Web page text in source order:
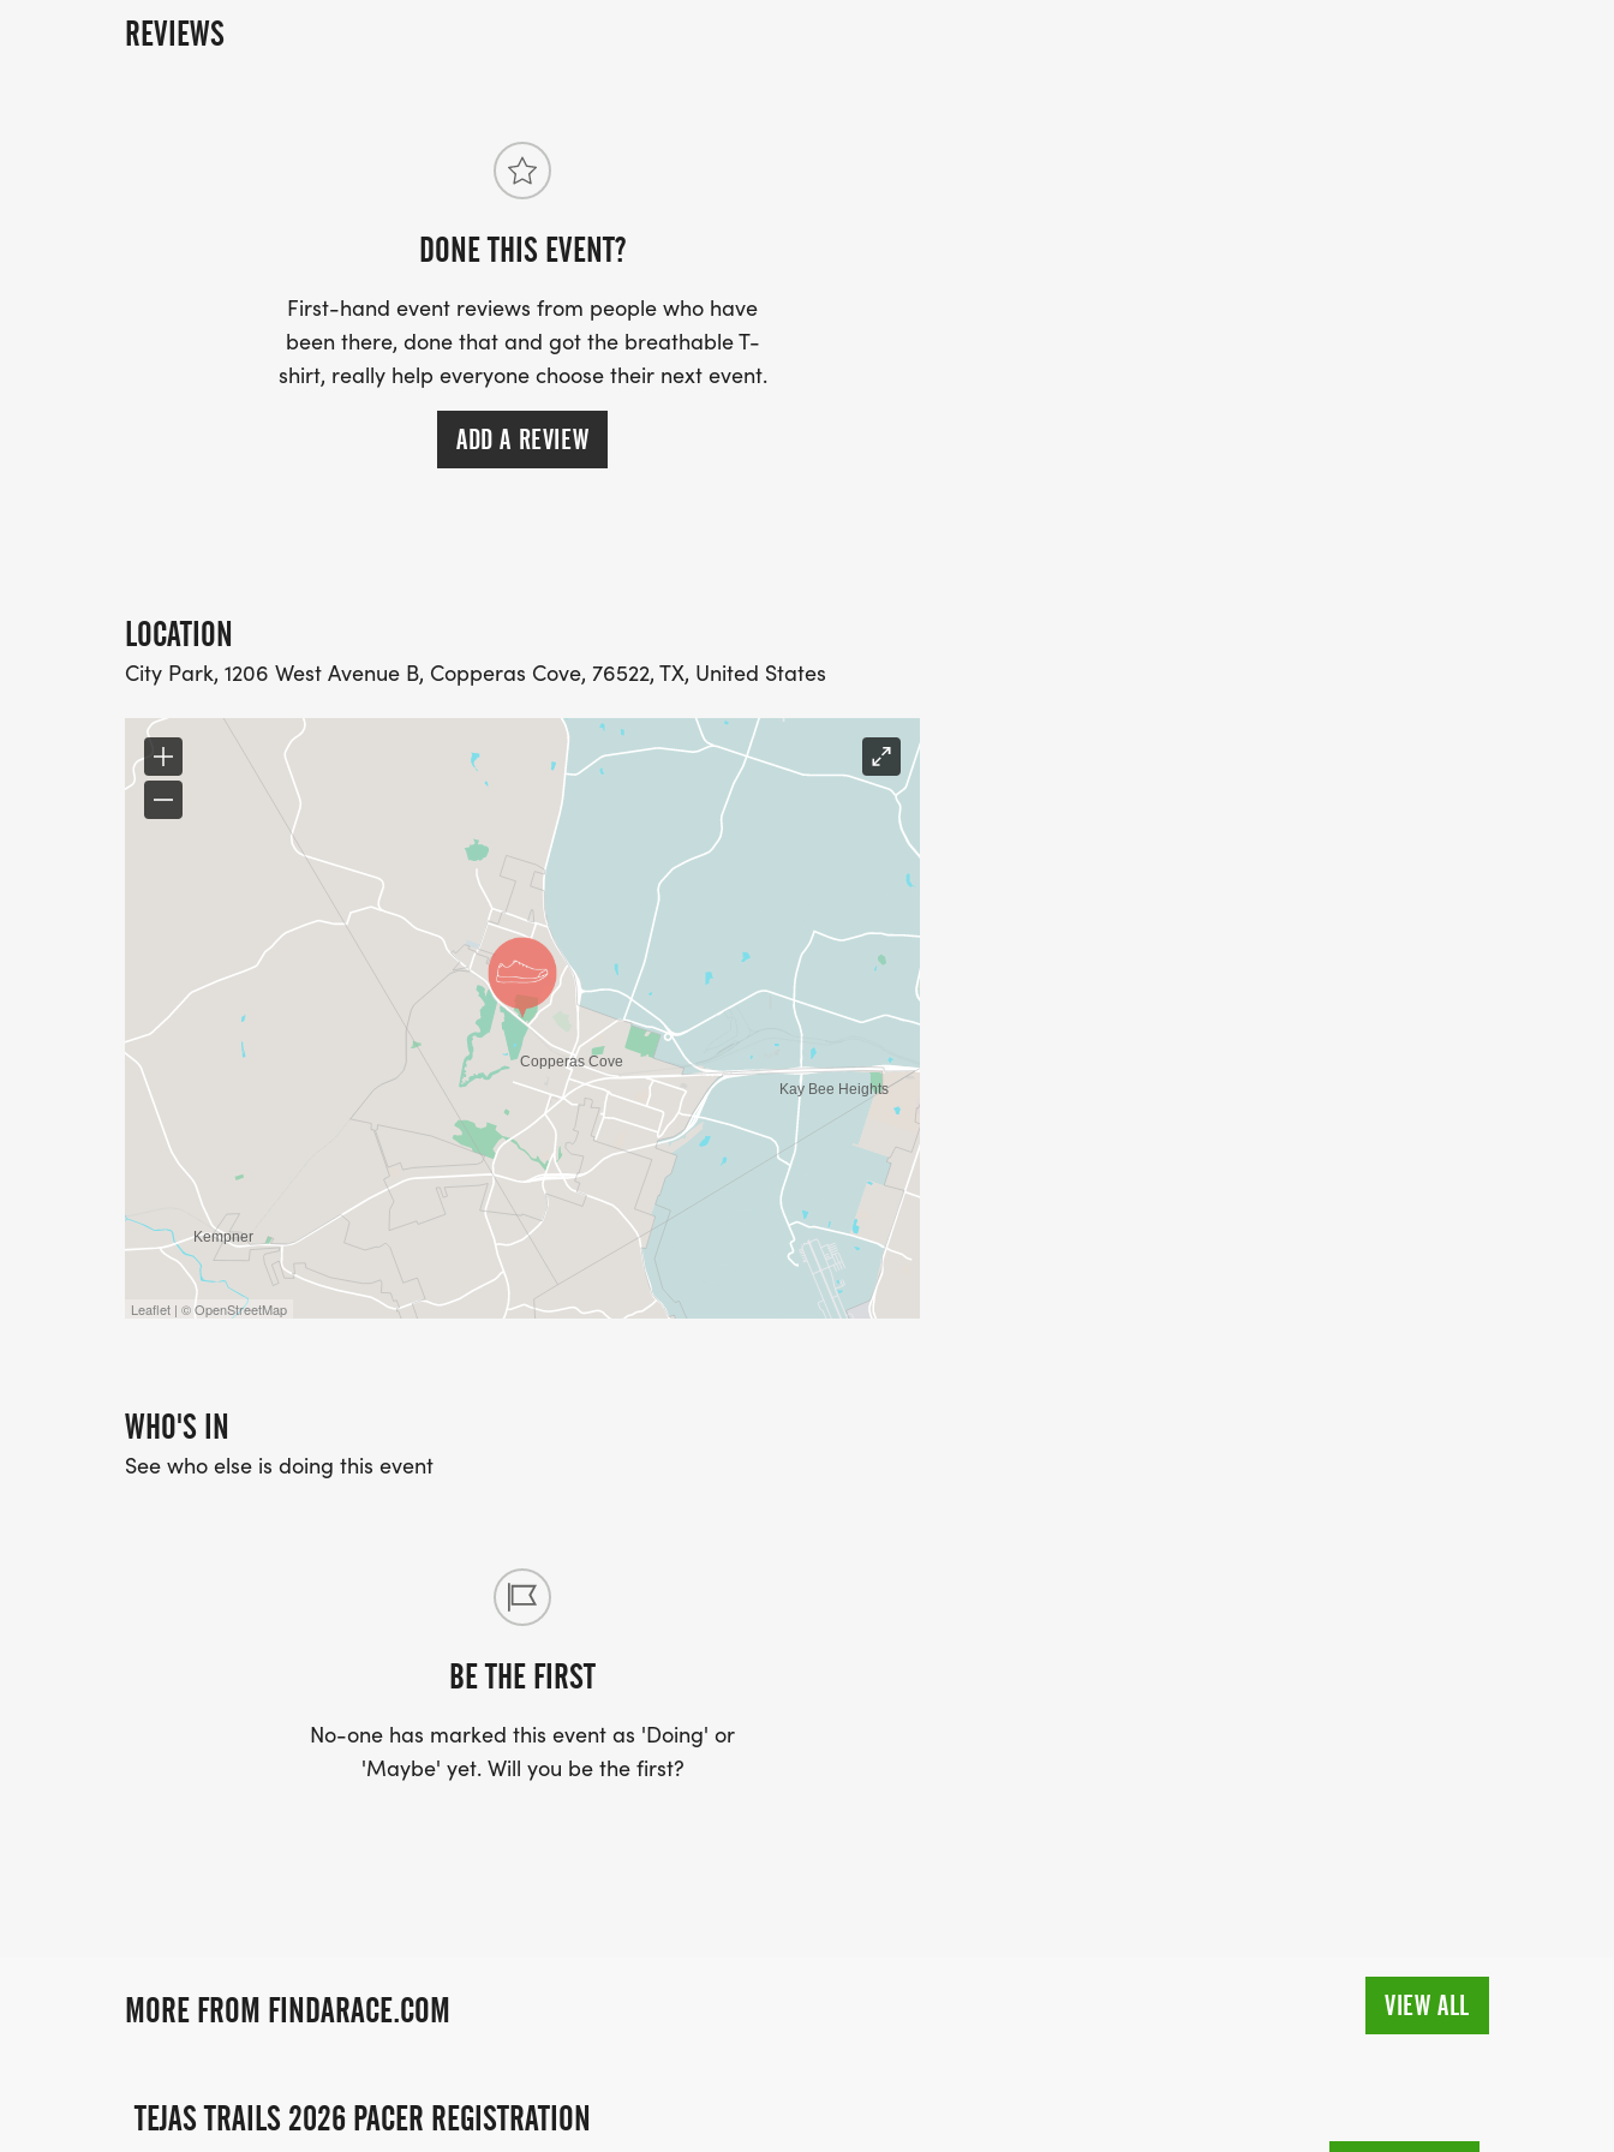
REVIEWS
DONE THIS EVENT?
First-hand event reviews from people who have
been there, done that and got the breathable T-
shirt, really help everyone choose their next event.
ADD A REVIEW
LOCATION
City Park, 1206 West Avenue B, Copperas Cove, 76522, TX, United States
Leaflet | © OpenStreetMap
WHO'S IN
See who else is doing this event
BE THE FIRST
No-one has marked this event as 'Doing' or
'Maybe' yet. Will you be the first?
MORE FROM FINDARACE.COM VIEW ALL
TEJAS TRAILS 2026 PACER REGISTRATION